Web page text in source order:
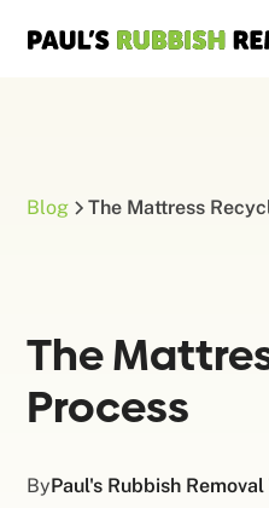
Blog The Mattress
The
Process
ByPaul's Rubbish Removal